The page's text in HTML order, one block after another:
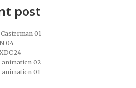
post
01
04
24
animation 02
animation 01